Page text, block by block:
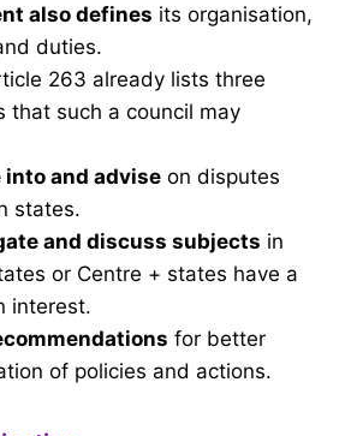
also defines its organisation,
duties.
263 already lists three
that such a council may
into and advise on disputes
states.
and discuss subjects in
or Centre + states have a
interest.
for better
of policies and actions.